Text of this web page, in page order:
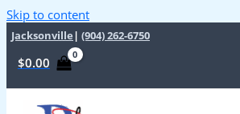
Skip to content
Jacksonville | (904) 262-6750
$0.00